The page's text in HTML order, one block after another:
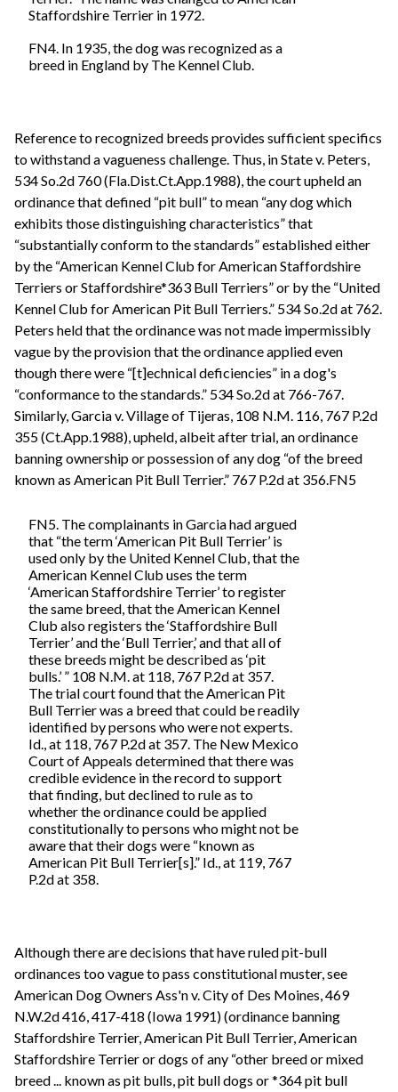
Staffordshire Terrier in 1972.
FN4. In 1935, the dog was recognized as a
breed in England by The Kennel Club.
Reference to recognized breeds provides sufficient specifics
to withstand a vagueness challenge. Thus, in State v. Peters,
534 So.2d 760 (Fla.Dist.Ct.App.1988), the court upheld an
ordinance that defined “pit bull” to mean “any dog which
exhibits those distinguishing characteristics” that
“substantially conform to the standards” established either
by the “American Kennel Club for American Staffordshire
Terriers or Staffordshire*363 Bull Terriers” or by the “United
Kennel Club for American Pit Bull Terriers.” 534 So.2d at 762.
Peters held that the ordinance was not made impermissibly
vague by the provision that the ordinance applied even
though there were “[t]echnical deficiencies” in a dog's
“conformance to the standards.” 534 So.2d at 766-767.
Similarly, Garcia v. Village of Tijeras, 108 N.M. 116, 767 P.2d
355 (Ct.App.1988), upheld, albeit after trial, an ordinance
banning ownership or possession of any dog “of the breed
known as American Pit Bull Terrier.” 767 P.2d at 356.FN5
FN5. The complainants in Garcia had argued
that “the term ‘American Pit Bull Terrier’ is
used only by the United Kennel Club, that the
American Kennel Club uses the term
‘American Staffordshire Terrier’ to register
the same breed, that the American Kennel
Club also registers the ‘Staffordshire Bull
Terrier’ and the ‘Bull Terrier,’ and that all of
these breeds might be described as ‘pit
bulls.’ ” 108 N.M. at 118, 767 P.2d at 357.
The trial court found that the American Pit
Bull Terrier was a breed that could be readily
identified by persons who were not experts.
Id., at 118, 767 P.2d at 357. The New Mexico
Court of Appeals determined that there was
credible evidence in the record to support
that finding, but declined to rule as to
whether the ordinance could be applied
constitutionally to persons who might not be
aware that their dogs were “known as
American Pit Bull Terrier[s].” Id., at 119, 767
P.2d at 358.
Although there are decisions that have ruled pit-bull
ordinances too vague to pass constitutional muster, see
American Dog Owners Ass'n v. City of Des Moines, 469
N.W.2d 416, 417-418 (Iowa 1991) (ordinance banning
Staffordshire Terrier, American Pit Bull Terrier, American
Staffordshire Terrier or dogs of any “other breed or mixed
breed ... known as pit bulls, pit bull dogs or *364 pit bull